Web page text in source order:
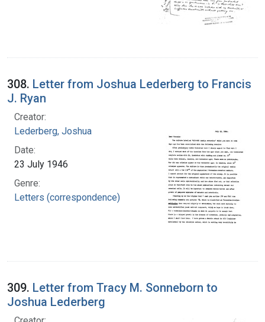
308. Letter from Joshua Lederberg to Francis
J. Ryan
Creator:
Lederberg, Joshua
Date:
23 July 1946
Genre:
Letters (correspondence)
309. Letter from Tracy M. Sonneborn to
Joshua Lederberg